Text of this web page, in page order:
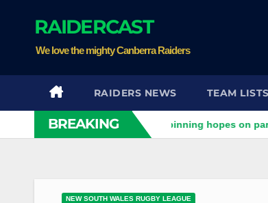
RAIDERCAST
We love the mighty Canberra Raiders
RAIDERS NEWS TEAM LISTS
BREAKING
clash Stuart pinning hopes on particular
NEW SOUTH WALES RUGBY LEAGUE